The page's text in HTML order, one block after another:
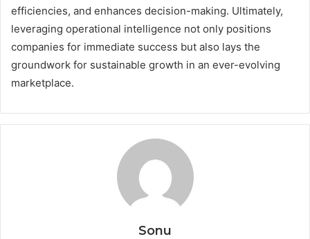
efficiencies, and enhances decision-making. Ultimately,
leveraging operational intelligence not only positions
companies for immediate success but also lays the
groundwork for sustainable growth in an ever-evolving
marketplace.
Sonu